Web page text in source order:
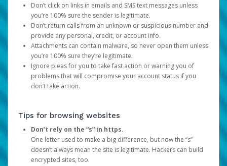
Don’t click on links in emails and SMS text messages unless
you’re 100% sure the sender is legitimate.
Don’t return calls from an unknown or suspicious number and
provide any personal, credit, or account info.
Attachments can contain malware, so never open them unless
you’re 100% sure they’re legitimate.
Ignore pleas for you to take fast action or warning you of
problems that will compromise your account status if you
don’t take action.
Tips for browsing websites
Don’t rely on the “s” in https.
One letter used to make a big difference, but now the “s”
doesn’t always mean the site is legitimate. Hackers can build
encrypted sites, too.